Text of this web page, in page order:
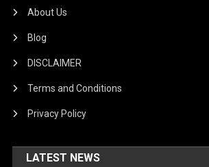
About Us
Blog
DISCLAIMER
Terms and Conditions
Privacy Policy
LATEST NEWS